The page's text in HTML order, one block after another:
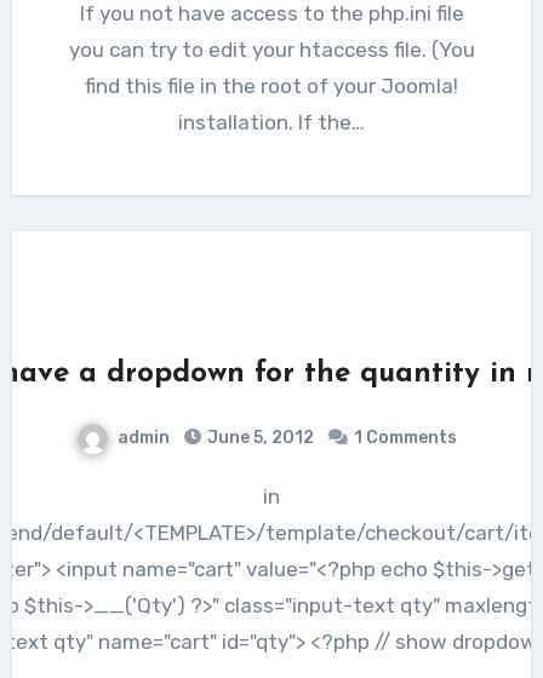
If you not have access to the php.ini file
you can try to edit your htaccess file. (You
find this file in the root of your Joomla!
installation. If the…
a dropdown for the quantity in
admin June 5, 2012 1 Comments
in
default/<TEMPLATE>/template/checkout/cart/
<input name="cart" value="<?php echo $this-
$this->__('Qty') ?>" class="input-text qty"
qty" name="cart" id="qty"> <?php // show